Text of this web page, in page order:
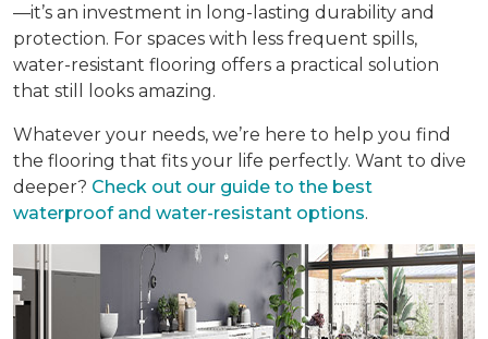
—it’s an investment in long-lasting durability and
protection. For spaces with less frequent spills,
water-resistant flooring offers a practical solution
that still looks amazing.
Whatever your needs, we’re here to help you find
the flooring that fits your life perfectly. Want to dive
deeper? Check out our guide to the best
waterproof and water-resistant options.